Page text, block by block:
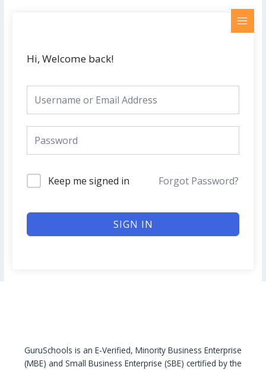
Hi, Welcome back!
Keep me signed in Forgot Password?
SIGN IN
GuruSchools is an E-Verified, Minority Business Enterprise
(MBE) and Small Business Enterprise (SBE) certified by the